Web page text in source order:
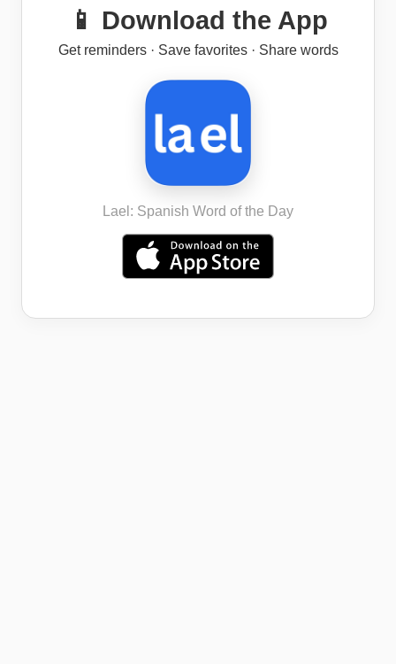
📱 Download the App
Get reminders · Save favorites · Share words
Lael: Spanish Word of the Day